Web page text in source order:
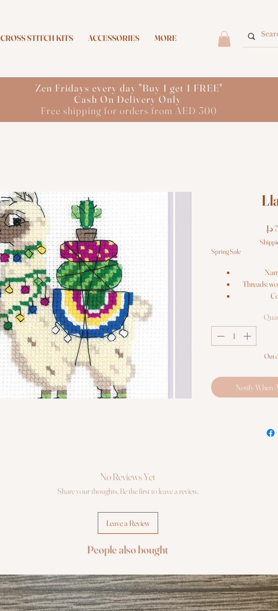
CROSS STITCH KITS ACCESSORIES MORE
Zen Fridays every day "Buy 1 get 1 FREE"
Cash On Delivery Only
Free shipping for orders from AED 300
Spring Sale
Threads:
Size:
Fabric:
Languages:Out
Notify When
No Reviews Yet
Share your thoughts. Be the first to leave a review.
Leave a Review
People also bought